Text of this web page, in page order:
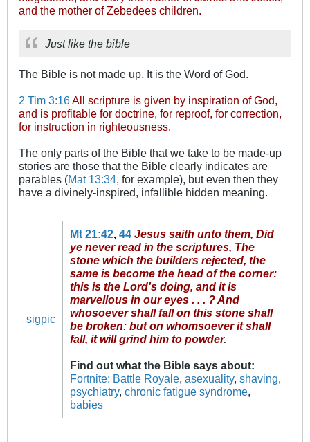
and the mother of Zebedees children.
Just like the bible
The Bible is not made up. It is the Word of God.
2 Tim 3:16All scripture is given by inspiration of God,
and is profitable for doctrine, for reproof, for correction,
for instruction in righteousness.
The only parts of the Bible that we take to be made-up
stories are those that the Bible clearly indicates are
parables (Mat 13:34, for example), but even then they
have a divinely-inspired, infallible hidden meaning.
sigpic
Mt 21:42, 44 Jesus saith unto them, Did
ye never read in the scriptures, The
stone which the builders rejected, the
same is become the head of the corner:
this is the Lord's doing, and it is
marvellous in our eyes . . . ? And
whosoever shall fall on this stone shall
be broken: but on whomsoever it shall
fall, it will grind him to powder.
Find out what the Bible says about:
Fortnite: Battle Royale, asexuality, shaving,
psychiatry, chronic fatigue syndrome,
babies